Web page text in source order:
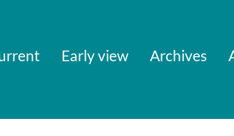
Early view Archives